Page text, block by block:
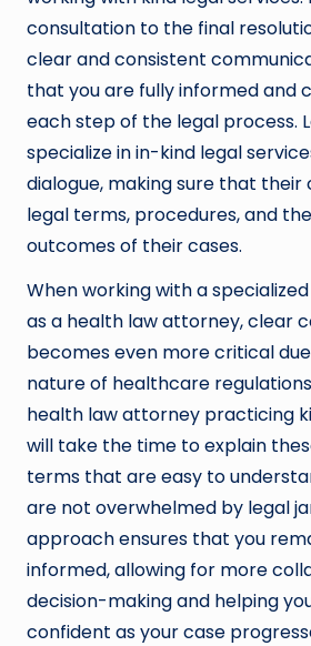
consultation to the final
clear and consistent
that you are fully informed and
each step of the legal process.
specialize in in-kind legal
dialogue, making sure that
legal terms, procedures, and
outcomes of their cases.
When working with a
as a health law attorney, clear
becomes even more critical
nature of healthcare
health law attorney practicing
will take the time to explain
terms that are easy to
are not overwhelmed by legal
approach ensures that you
informed, allowing for more
decision-making and helping
confident as your case